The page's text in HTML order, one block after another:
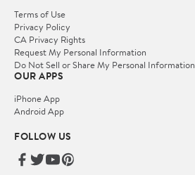
Terms of Use
Privacy Policy
CA Privacy Rights
Request My Personal Information
Do Not Sell or Share My Personal Information
OUR APPS
iPhone App
Android App
FOLLOW US